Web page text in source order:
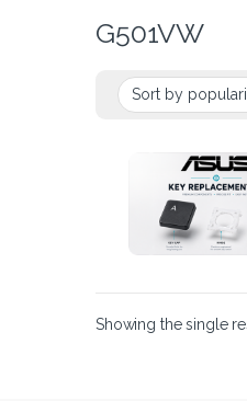
G501VW
Showing the single